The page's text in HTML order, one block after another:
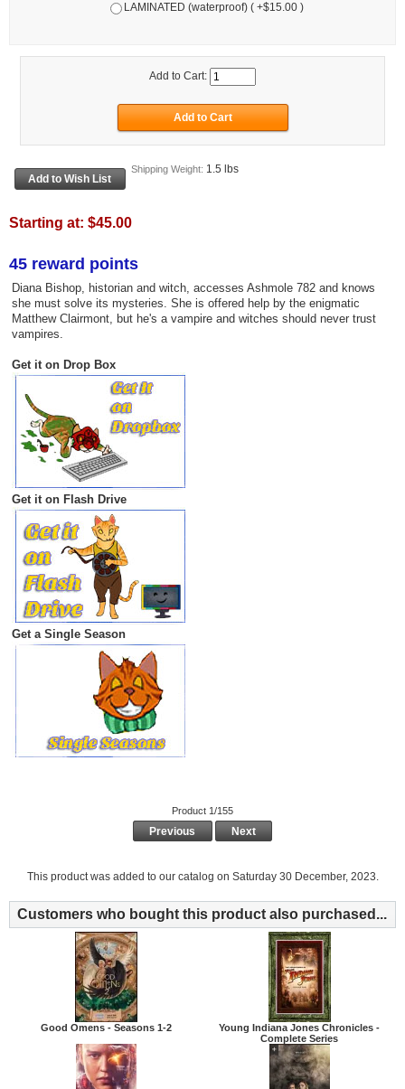
LAMINATED (waterproof) ( +$15.00 )
Add to Cart:
Shipping Weight: 1.5 lbs
Starting at: $45.00
45 reward points
Diana Bishop, historian and witch, accesses Ashmole 782 and knows
she must solve its mysteries. She is offered help by the enigmatic
Matthew Clairmont, but he's a vampire and witches should never trust
vampires.
Get it on Drop Box
Get it on Flash Drive
Get a Single Season
Product 1/155
Previous Next
This product was added to our catalog on Saturday 30 December, 2023.
Customers who bought this product also purchased...
Good Omens - Seasons 1-2
Young Indiana Jones Chronicles -
Complete Series